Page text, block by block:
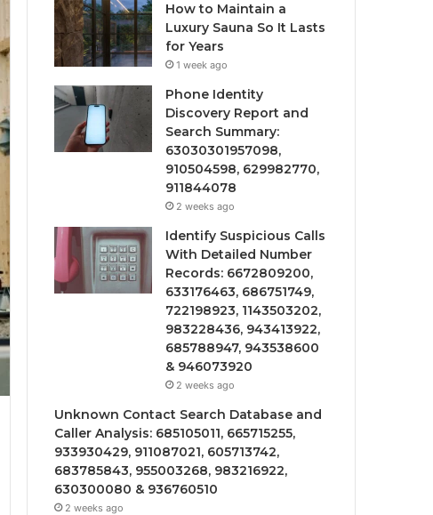
How to Maintain a
Luxury Sauna So It Lasts
for Years
1 week ago
Phone Identity
Discovery Report and
Search Summary:
63030301957098,
910504598, 629982770,
911844078
2 weeks ago
Identify Suspicious Calls
With Detailed Number
Records: 6672809200,
633176463, 686751749,
722198923, 1143503202,
983228436, 943413922,
685788947, 943538600
& 946073920
2 weeks ago
Unknown Contact Search Database and
Caller Analysis: 685105011, 665715255,
933930429, 911087021, 605713742,
683785843, 955003268, 983216922,
630300080 & 936760510
2 weeks ago